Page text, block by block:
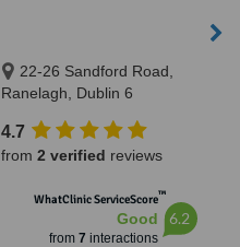
22-26 Sandford Road,
Ranelagh, Dublin 6
4.7
from 2 verified reviews
WhatClinic ServiceScore™
Good
from 7 interactions
6.2